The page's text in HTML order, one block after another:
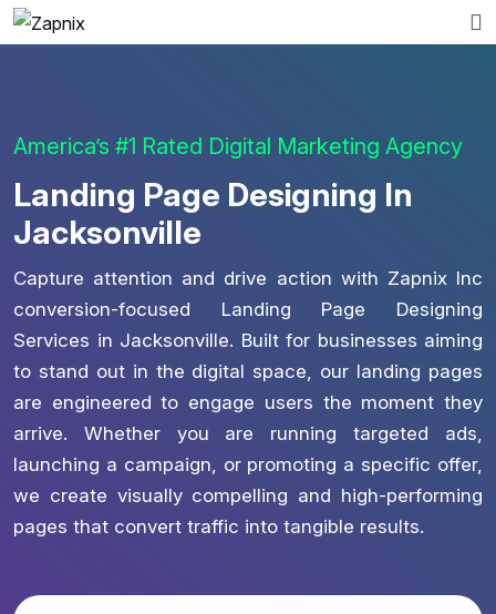
America’s #1 Rated Digital Marketing Agency
Landing Page Designing In
Jacksonville
Capture attention and drive action with Zapnix Inc
conversion-focused Landing Page Designing
Services in Jacksonville. Built for businesses aiming
to stand out in the digital space, our landing pages
are engineered to engage users the moment they
arrive. Whether you are running targeted ads,
launching a campaign, or promoting a specific offer,
we create visually compelling and high-performing
pages that convert traffic into tangible results.